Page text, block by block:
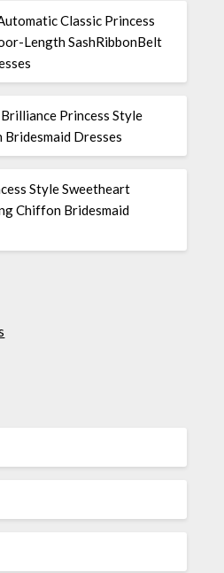
Classic Princess
Length SashRibbonBelt
Princess Style
Bridesmaid Dresses
Style Sweetheart
Chiffon Bridesmaid